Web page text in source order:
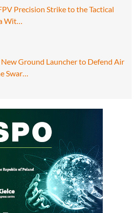
Precision Strike to the Tactical
Wit…
New Ground Launcher to Defend Air
Swar…